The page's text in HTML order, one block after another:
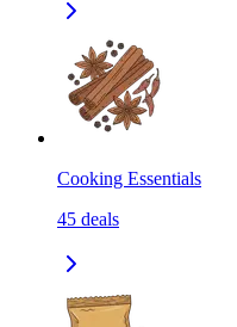
Cooking Essentials
45 deals